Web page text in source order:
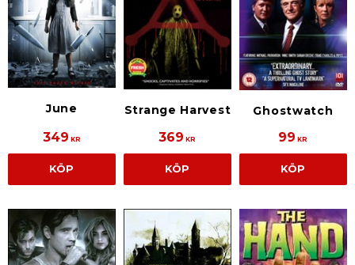
June
349 KR
KÖP
Strange Harvest
369 KR
KÖP
Ghostwatch
99 KR
KÖP